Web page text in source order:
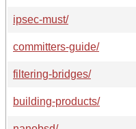
ipsec-must/
committers-guide/
filtering-bridges/
building-products/